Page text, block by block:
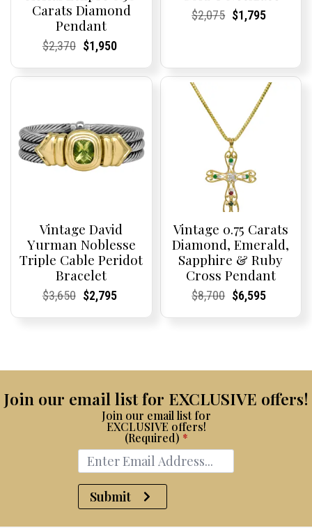
Carats Diamond
Pendant
Current
Current
$2,370Original
was:
Current
Current
$1,950
is:
Current
Current
$2,075Original
Current
Current
$1,795
Vintage David
Yurman Noblesse
Triple Cable Peridot
Bracelet
Current
Current
$3,650Original
Current
Current
$2,795
Vintage 0.75 Carats
Diamond, Emerald,
Sapphire & Ruby
Cross Pendant
Current
Current
$8,700Original
Current
Current
$6,595
Join our email list for EXCLUSIVE offers!
Join our email list for
EXCLUSIVE offers!
(Required) *
Submit